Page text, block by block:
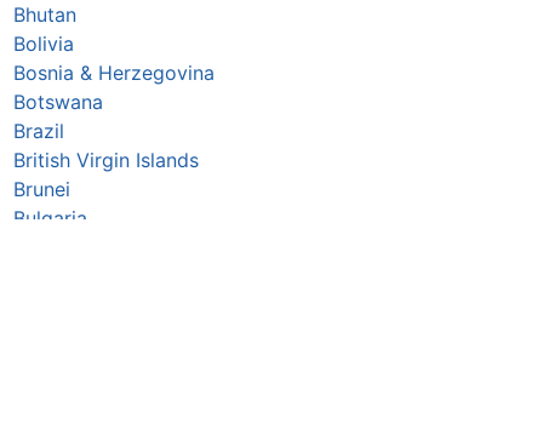
Bhutan
Bolivia
Bosnia & Herzegovina
Botswana
Brazil
British Virgin Islands
Brunei
Bulgaria